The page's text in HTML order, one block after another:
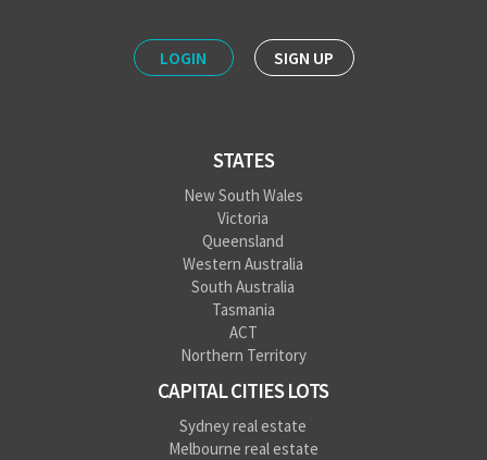
LOGIN SIGN UP
STATES
New South Wales
Victoria
Queensland
Western Australia
South Australia
Tasmania
ACT
Northern Territory
CAPITAL CITIES LOTS
Sydney real estate
Melbourne real estate